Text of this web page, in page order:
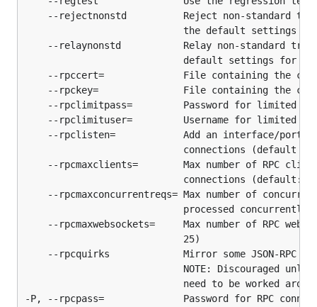
published releases using our reproducible build
btcd is licensed under the copyfree ISC License.
--rejectnonstd          Reject non-standard
the default settings
--relaynonstd           Relay non-standard
default settings for
--rpccert=              File containing the
--rpckey=               File containing the
--rpclimitpass=         Password for limited
--rpclimituser=         Username for limited
--rpclisten=            Add an interface/port
connections (default
--rpcmaxclients=        Max number of RPC
connections (default:
--rpcmaxconcurrentreqs= Max number of
processed concurrently
--rpcmaxwebsockets=     Max number of RPC
                            25)
--rpcquirks             Mirror some JSON-RPC
NOTE: Discouraged
need to be worked
-P, --rpcpass=              Password for RPC